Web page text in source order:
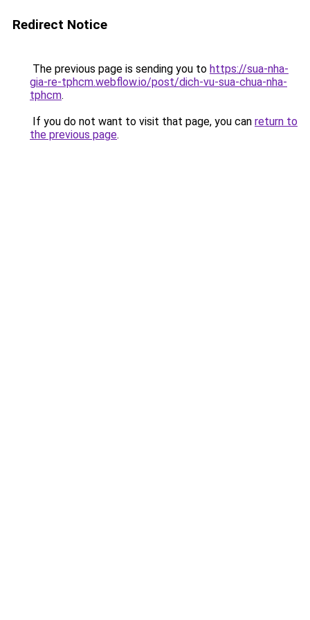
Redirect Notice
The previous page is sending you to https://sua-nha-
gia-re-tphcm.webflow.io/post/dich-vu-sua-chua-nha-
tphcm.
If you do not want to visit that page, you can return to
the previous page.